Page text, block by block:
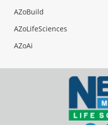
AZoBuild
AZoLifeSciences
AZoAi